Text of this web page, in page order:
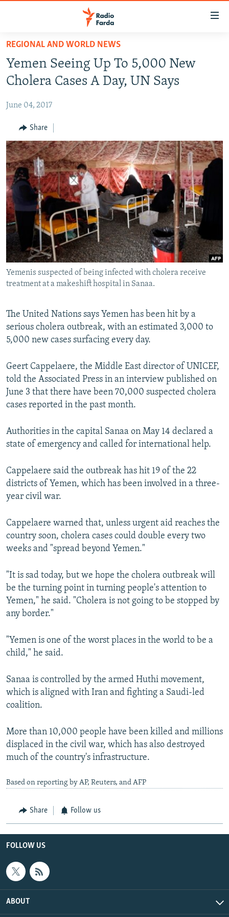
Skip
main
content
to
Navigation
Skip
to
Search
IRAN IN-DEPTH
MULTIMEDIA
INFOGRAPHIC
FOLLOW US
All RFE/RL sites
REGIONAL AND WORLD NEWS
Yemen Seeing Up To 5,000 New
Cholera Cases A Day, UN Says
June 04, 2017
Share
Yemenis suspected of being infected with cholera receive
treatment at a makeshift hospital in Sanaa.
The United Nations says Yemen has been hit by a
serious cholera outbreak, with an estimated 3,000 to
5,000 new cases surfacing every day.
Geert Cappelaere, the Middle East director of UNICEF,
told the Associated Press in an interview published on
June 3 that there have been 70,000 suspected cholera
cases reported in the past month.
Authorities in the capital Sanaa on May 14 declared a
state of emergency and called for international help.
Cappelaere said the outbreak has hit 19 of the 22
districts of Yemen, which has been involved in a three-
year civil war.
Cappelaere warned that, unless urgent aid reaches the
country soon, cholera cases could double every two
weeks and "spread beyond Yemen."
"It is sad today, but we hope the cholera outbreak will
be the turning point in turning people's attention to
Yemen," he said. "Cholera is not going to be stopped by
any border."
"Yemen is one of the worst places in the world to be a
child," he said.
Sanaa is controlled by the armed Huthi movement,
which is aligned with Iran and fighting a Saudi-led
coalition.
More than 10,000 people have been killed and millions
displaced in the civil war, which has also destroyed
much of the country's infrastructure.
Based on reporting by AP, Reuters, and AFP
Share Follow us
FOLLOW US
ABOUT